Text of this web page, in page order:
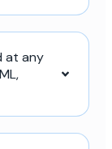
at any